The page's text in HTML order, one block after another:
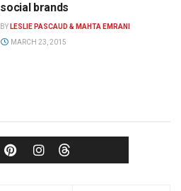
social brands
BY LESLIE PASCAUD & MAHTA EMRANI
MARCH 23, 2015